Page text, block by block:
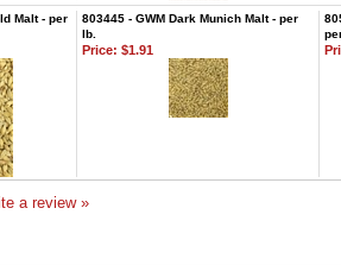
Malt - per
803445 - GWM Dark Munich Malt - per
lb.
Price: $1.91
a review »